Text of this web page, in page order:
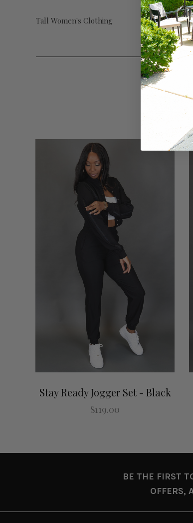
Tall Women's Clothing
Stay Ready Jogger Set - Black
$119.00
BE THE FIRST
OFFERS,